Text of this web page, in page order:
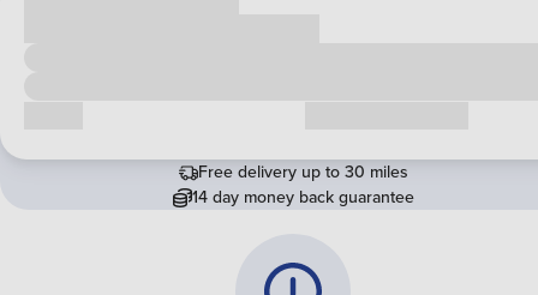
Free delivery up to 30 miles
14 day money back guarantee